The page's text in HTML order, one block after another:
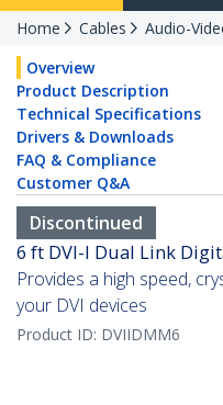
Home Cables Audio-
Overview
Product Description
Technical Specifications
Drivers & Downloads
FAQ & Compliance
Customer Q&A
Discontinued
6 ft DVI-I Dual Link
Provides a high speed,
your DVI devices
Product ID: DVIIDMM6